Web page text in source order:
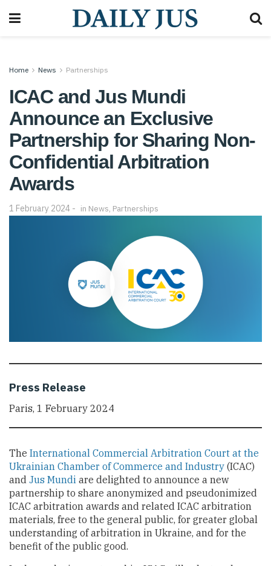
Home News Partnerships
ICAC and Jus Mundi
Announce an Exclusive
Partnership for Sharing Non-
Confidential Arbitration
Awards
1 February 2024 in News, Partnerships
Press Release
Paris, 1 February 2024
The International Commercial Arbitration Court at the
Ukrainian Chamber of Commerce and Industry (ICAC)
and Jus Mundi are delighted to announce a new
partnership to share anonymized and pseudonimized
ICAC arbitration awards and related ICAC arbitration
materials, free to the general public, for greater global
understanding of arbitration in Ukraine, and for the
benefit of the public good.